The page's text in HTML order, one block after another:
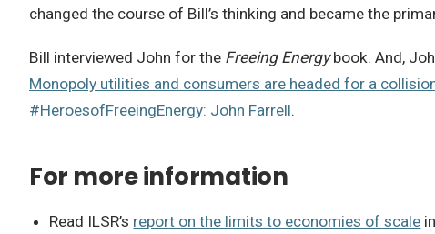
changed the course of Bill’s thinking and became the
Bill interviewed John for the Freeing Energybook. And,
Monopoly utilities and consumers are headed for a
#HeroesofFreeingEnergy: John Farrell.
For more information
Read ILSR’s report on the limits to economies of scale